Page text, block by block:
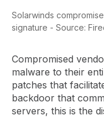
Solarwinds
signature - Source:
Compromised
malware to their
patches that
backdoor that
servers, this is the